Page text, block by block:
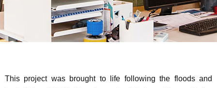
This project was brought to life following the floods and